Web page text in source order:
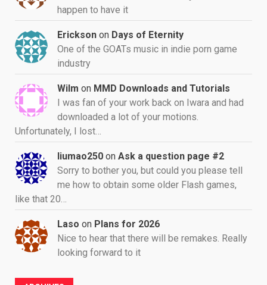
happen to have it
Erickson on Days of Eternity
One of the GOATs music in indie porn game
industry
Wilm on MMD Downloads and Tutorials
I was fan of your work back on Iwara and had
downloaded a lot of your motions.
Unfortunately, I lost…
liumao250 on Ask a question page #2
Sorry to bother you, but could you please tell
me how to obtain some older Flash games,
like that 20…
Laso on Plans for 2026
Nice to hear that there will be remakes. Really
looking forward to it